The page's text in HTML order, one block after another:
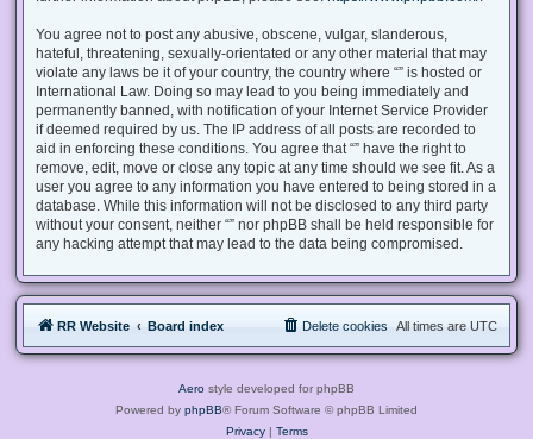
You agree not to post any abusive, obscene, vulgar, slanderous,
hateful, threatening, sexually-orientated or any other material that may
violate any laws be it of your country, the country where “” is hosted or
International Law. Doing so may lead to you being immediately and
permanently banned, with notification of your Internet Service Provider
if deemed required by us. The IP address of all posts are recorded to
aid in enforcing these conditions. You agree that “” have the right to
remove, edit, move or close any topic at any time should we see fit. As a
user you agree to any information you have entered to being stored in a
database. While this information will not be disclosed to any third party
without your consent, neither “” nor phpBB shall be held responsible for
any hacking attempt that may lead to the data being compromised.
RR Website Board index All times are UTC
Delete cookies
Aero style developed for phpBB
Powered by phpBB® Forum Software © phpBB Limited
Privacy| Terms